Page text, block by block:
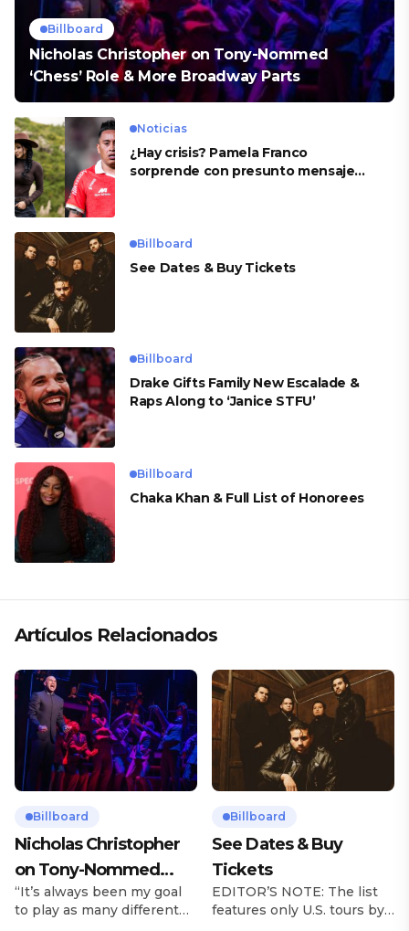
Billboard
Nicholas Christopher on Tony-Nommed
‘Chess’ Role & More Broadway Parts
Noticias
¿Hay crisis? Pamela Franco
sorprende con presunto mensaje
Billboard
See Dates & Buy Tickets
Billboard
Drake Gifts Family New Escalade &
Raps Along to ‘Janice STFU’
Billboard
Chaka Khan & Full List of Honorees
Artículos Relacionados
Billboard
Nicholas Christopher
on Tony-Nommed
‘Chess’ Role & More
Broadway Parts
“It’s always been my goal
to play as many different
Billboard
See Dates & Buy
Tickets
EDITOR’S NOTE: The list
features only U.S. tours by